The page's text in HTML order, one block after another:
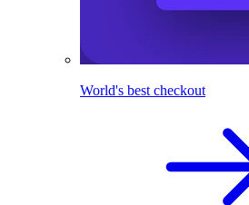
World's best checkout